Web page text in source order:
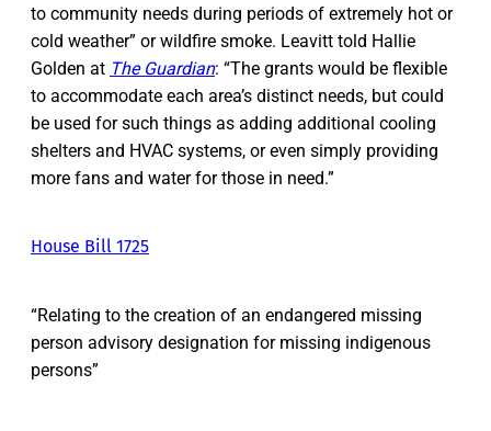
to community needs during periods of extremely hot or
cold weather” or wildfire smoke. Leavitt told Hallie
Golden at The Guardian: “The grants would be flexible
to accommodate each area’s distinct needs, but could
be used for such things as adding additional cooling
shelters and HVAC systems, or even simply providing
more fans and water for those in need.”
House Bill 1725
“Relating to the creation of an endangered missing
person advisory designation for missing indigenous
persons”